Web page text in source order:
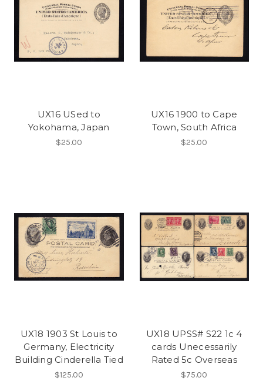
UX16 USed to
Yokohama, Japan
$25.00
UX16 1900 to Cape
Town, South Africa
$25.00
UX18 1903 St Louis to
Germany, Electricity
Building Cinderella Tied
$125.00
UX18 UPSS# S22 1c 4
cards Unecessarily
Rated 5c Overseas
$75.00